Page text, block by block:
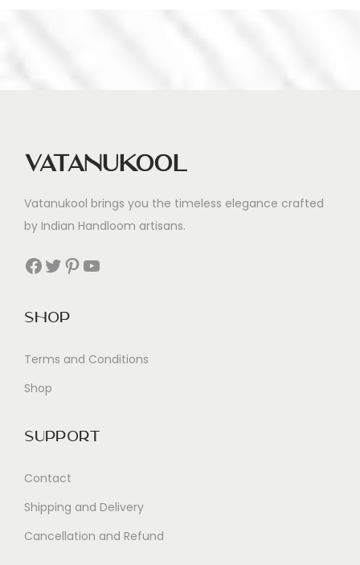
Vatanukool
Vatanukool brings you the timeless elegance crafted
by Indian Handloom artisans.
Facebook Twitter Pinterest YouTube
Shop
Terms and Conditions
Shop
Support
Contact
Shipping and Delivery
Cancellation and Refund